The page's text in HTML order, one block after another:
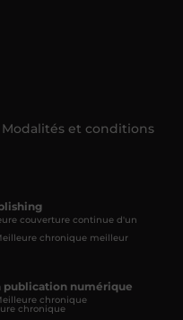
Modalités et conditions
couverture continue d'un
chronique meilleur
publication numérique
chronique
chronique